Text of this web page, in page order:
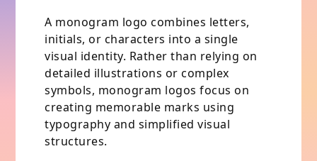
A monogram logo combines letters,
initials, or characters into a single
visual identity. Rather than relying on
detailed illustrations or complex
symbols, monogram logos focus on
creating memorable marks using
typography and simplified visual
structures.